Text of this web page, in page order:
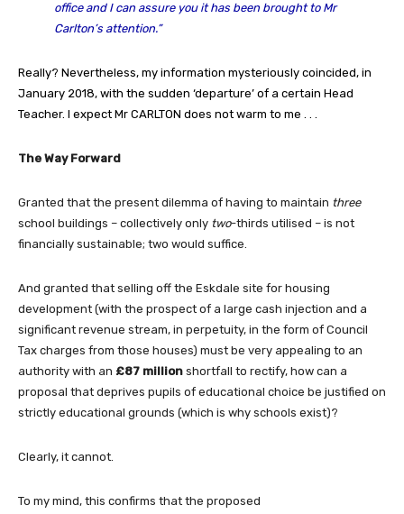
office and I can assure you it has been brought to Mr
Carlton’s attention.”
Really? Nevertheless, my information mysteriously coincided, in
January 2018, with the sudden ‘departure’ of a certain Head
Teacher. I expect Mr CARLTON does not warm to me . . .
The Way Forward
Granted that the present dilemma of having to maintain three
school buildings – collectively only two-thirds utilised – is not
financially sustainable; two would suffice.
And granted that selling off the Eskdale site for housing
development (with the prospect of a large cash injection and a
significant revenue stream, in perpetuity, in the form of Council
Tax charges from those houses) must be very appealing to an
authority with an £87 million shortfall to rectify, how can a
proposal that deprives pupils of educational choice be justified on
strictly educational grounds (which is why schools exist)?
Clearly, it cannot.
To my mind, this confirms that the proposed